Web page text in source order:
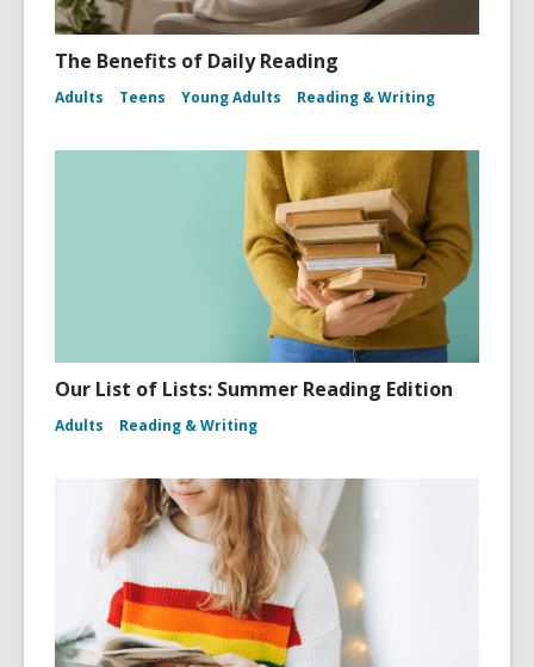
The Benefits of Daily Reading
Adults Teens Young Adults Reading & Writing
Our List of Lists: Summer Reading Edition
Adults Reading & Writing